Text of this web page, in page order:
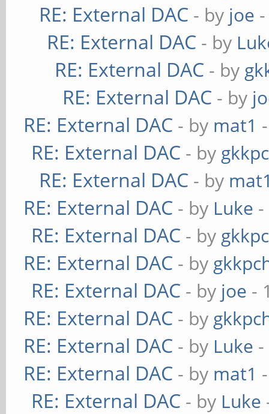
RE: External DAC - by joe
RE: External DAC - by
RE: External DAC - by
RE: External DAC - by
RE: External DAC - by mat1
RE: External DAC - by
RE: External DAC - by
RE: External DAC - by Luke
RE: External DAC - by
RE: External DAC - by
RE: External DAC - by joe -
RE: External DAC - by
RE: External DAC - by Luke
RE: External DAC - by mat1
RE: External DAC - by Luke